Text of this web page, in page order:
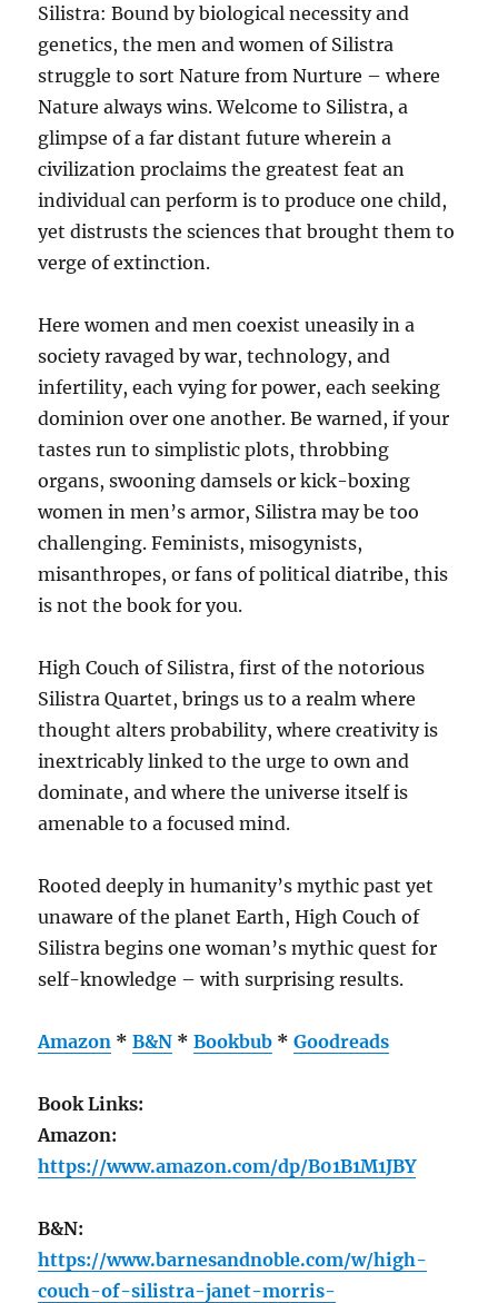
Silistra: Bound by biological necessity and
genetics, the men and women of Silistra
struggle to sort Nature from Nurture – where
Nature always wins. Welcome to Silistra, a
glimpse of a far distant future wherein a
civilization proclaims the greatest feat an
individual can perform is to produce one child,
yet distrusts the sciences that brought them to
verge of extinction.
Here women and men coexist uneasily in a
society ravaged by war, technology, and
infertility, each vying for power, each seeking
dominion over one another. Be warned, if your
tastes run to simplistic plots, throbbing
organs, swooning damsels or kick-boxing
women in men’s armor, Silistra may be too
challenging. Feminists, misogynists,
misanthropes, or fans of political diatribe, this
is not the book for you.
High Couch of Silistra, first of the notorious
Silistra Quartet, brings us to a realm where
thought alters probability, where creativity is
inextricably linked to the urge to own and
dominate, and where the universe itself is
amenable to a focused mind.
Rooted deeply in humanity’s mythic past yet
unaware of the planet Earth, High Couch of
Silistra begins one woman’s mythic quest for
self-knowledge – with surprising results.
Amazon *B&N *Bookbub *Goodreads
Book Links:
Amazon:
https://www.amazon.com/dp/B01B1M1JBY
B&N:
https://www.barnesandnoble.com/w/high-
couch-of-silistra-janet-morris-